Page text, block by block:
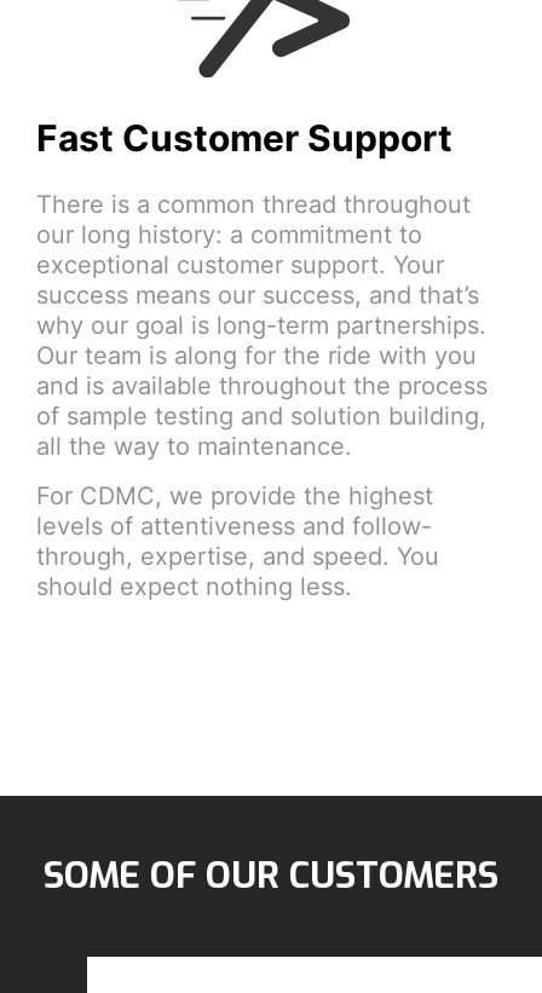
Fast Customer Support
There is a common thread throughout
our long history: a commitment to
exceptional customer support. Your
success means our success, and that’s
why our goal is long-term partnerships.
Our team is along for the ride with you
and is available throughout the process
of sample testing and solution building,
all the way to maintenance.
For CDMC, we provide the highest
levels of attentiveness and follow-
through, expertise, and speed. You
should expect nothing less.
SOME OF OUR CUSTOMERS